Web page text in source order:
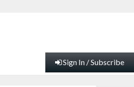
Sign In / Subscribe